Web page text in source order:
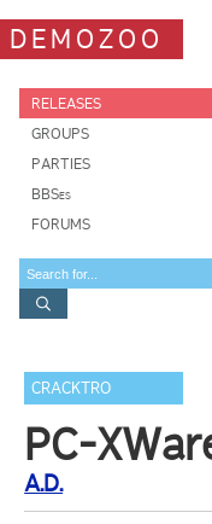
DEMOZOO
RELEASES
GROUPS
PARTIES
BBSes
FORUMS
CRACKTRO
PC-
A.D.